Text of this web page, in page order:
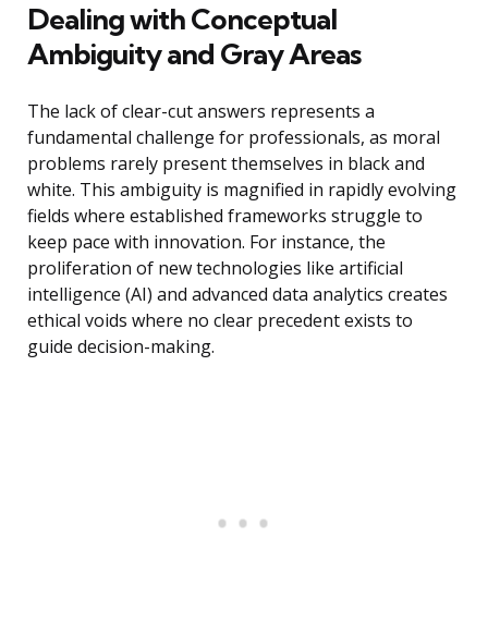
Dealing with Conceptual
Ambiguity and Gray Areas
The lack of clear-cut answers represents a
fundamental challenge for professionals, as moral
problems rarely present themselves in black and
white. This ambiguity is magnified in rapidly evolving
fields where established frameworks struggle to
keep pace with innovation. For instance, the
proliferation of new technologies like artificial
intelligence (AI) and advanced data analytics creates
ethical voids where no clear precedent exists to
guide decision-making.